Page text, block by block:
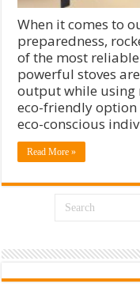
When it comes to
preparedness,
of the most
powerful stoves
output while using
eco-friendly option
eco-conscious
Read More »